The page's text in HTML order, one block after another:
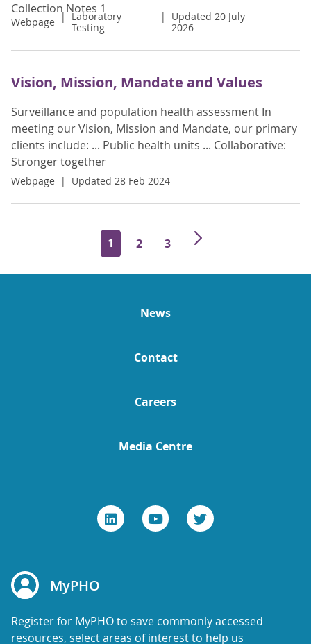
Collection Notes 1
Webpage
Laboratory
Testing
Updated 20 July
2026
Vision, Mission, Mandate and Values
Surveillance and population health assessment In
meeting our Vision, Mission and Mandate, our primary
clients include: ... Public health units ... Collaborative:
Stronger together
Webpage Updated 28 Feb 2024
1 2 3
News
Contact
Careers
Media Centre
MyPHO
Register for MyPHO to save commonly accessed
resources, select areas of interest to help us